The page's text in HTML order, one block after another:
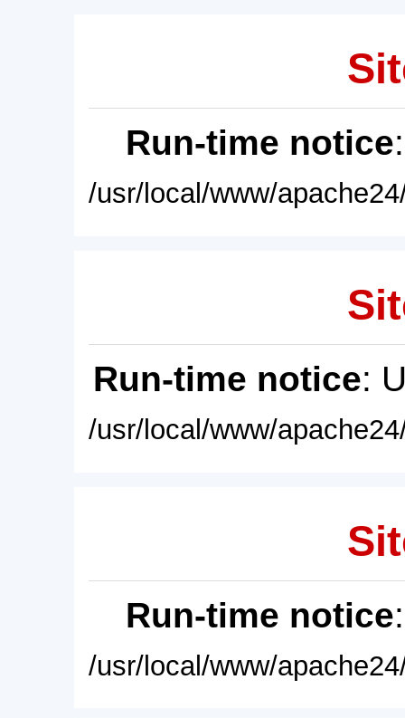
Run-time notice
/usr/local/www/
Run-time notice:
/usr/local/www/
Run-time notice
/usr/local/www/